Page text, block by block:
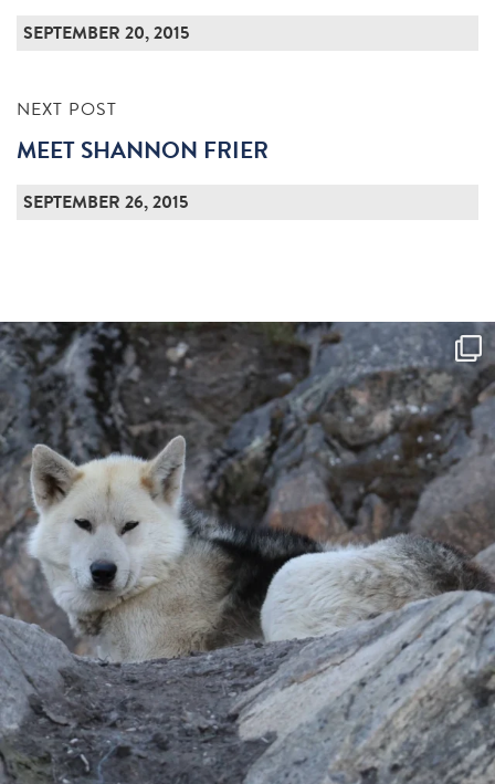
SEPTEMBER 20, 2015
NEXT POST
MEET SHANNON FRIER
SEPTEMBER 26, 2015